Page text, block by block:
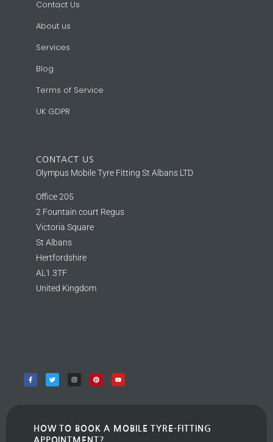
Contact Us
About us
Services
Blog
Terms of Service
UK GDPR
CONTACT US
Olympus Mobile Tyre Fitting St Albans LTD
Office 205
2 Fountain court Regus
Victoria Square
St Albans
Hertfordshire
AL1 3TF
United Kingdom
HOW TO BOOK A MOBILE TYRE-FITTING